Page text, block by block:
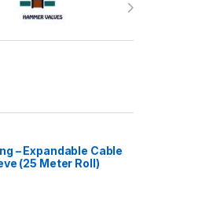
– Expandable Cable
(25 Meter Roll)